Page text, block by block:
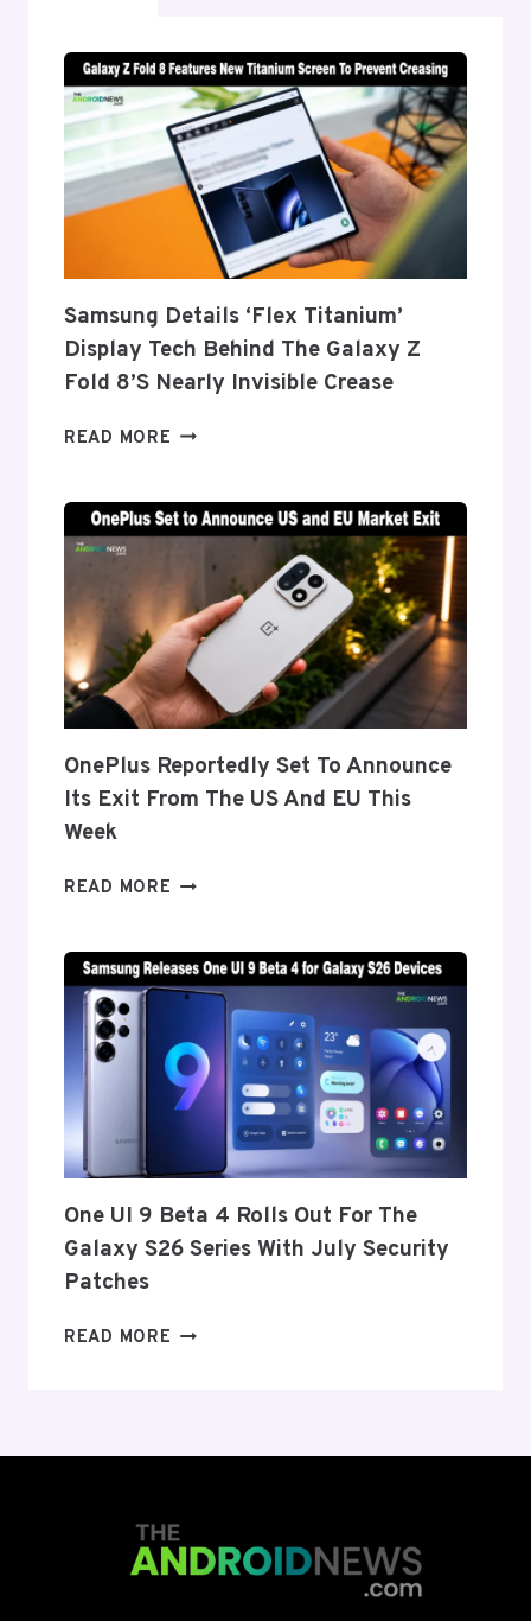
Samsung Details ‘Flex Titanium’
Display Tech Behind The Galaxy Z
Fold 8’s Nearly Invisible Crease
READ MORE SAMSUNG
TITANIUM’
DISPLAY
TECH
BEHIND
THE
GALAXY
Z
FOLD
8’S
NEARLY
INVISIBLE
OnePlus Reportedly Set To Announce
Its Exit From The US And EU This
Week
READ MORE ONEPLUS
TO
ANNOUNCE
EXIT
FROM
THE
EU
THIS
WEEK
One UI 9 Beta 4 Rolls Out For The
Galaxy S26 Series With July Security
Patches
READ MORE ONE
FOR
THE
GALAXY